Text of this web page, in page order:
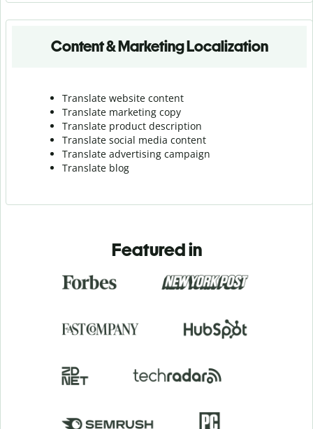
Content & Marketing Localization
Translate website content
Translate marketing copy
Translate product description
Translate social media content
Translate advertising campaign
Translate blog
Featured in